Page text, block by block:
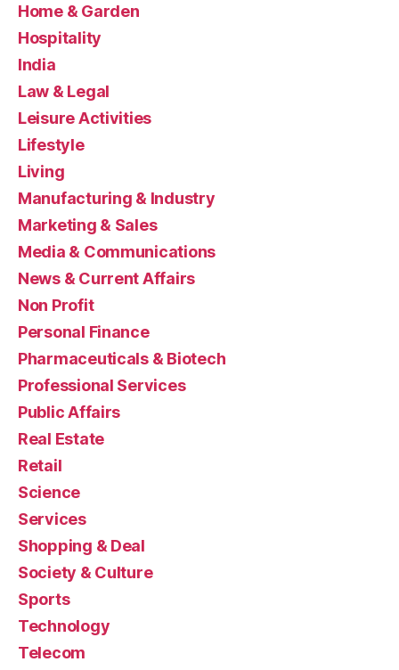
Home & Garden
Hospitality
India
Law & Legal
Leisure Activities
Lifestyle
Living
Manufacturing & Industry
Marketing & Sales
Media & Communications
News & Current Affairs
Non Profit
Personal Finance
Pharmaceuticals & Biotech
Professional Services
Public Affairs
Real Estate
Retail
Science
Services
Shopping & Deal
Society & Culture
Sports
Technology
Telecom